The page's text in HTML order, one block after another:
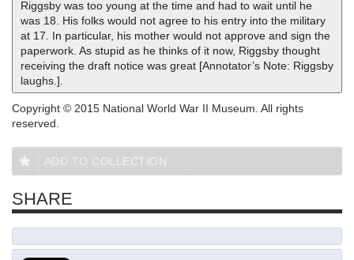
Riggsby was too young at the time and had to wait until he
was 18. His folks would not agree to his entry into the military
at 17. In particular, his mother would not approve and sign the
paperwork. As stupid as he thinks of it now, Riggsby thought
receiving the draft notice was great [Annotator’s Note: Riggsby
laughs.].
Copyright © 2015 National World War II Museum. All rights
reserved.
ADD TO COLLECTION
SHARE